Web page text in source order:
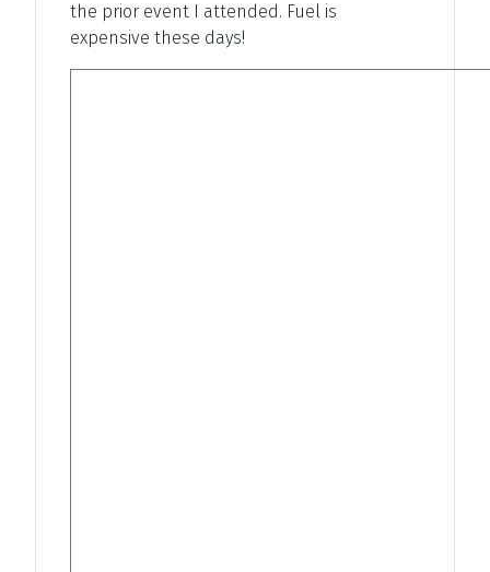
the prior event I attended. Fuel is
expensive these days!